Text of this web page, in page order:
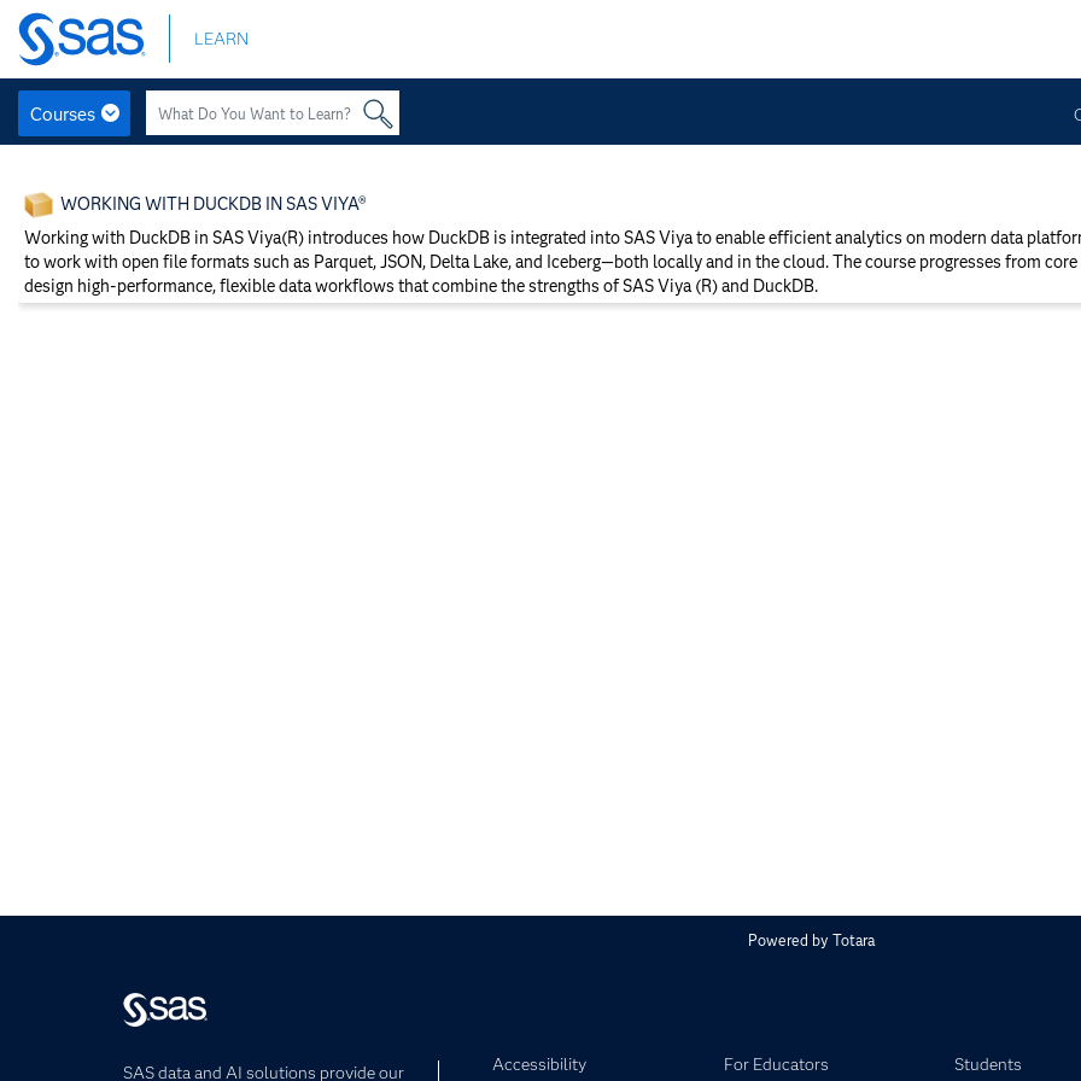
main
content
Skip
to
main
content
LEARN
Courses
WORKING WITH DUCKDB IN SAS VIYA®
Working with DuckDB in SAS Viya(R) introduces how DuckDB is integrated into SAS Viya to enable efficient analytics on modern data
to work with open file formats such as Parquet, JSON, Delta Lake, and Iceberg—both locally and in the cloud. The course progresses from
design high-performance, flexible data workflows that combine the strengths of SAS Viya (R) and DuckDB.
Powered by Totara
SAS data and AI solutions provide our Accessibility For Educators Students